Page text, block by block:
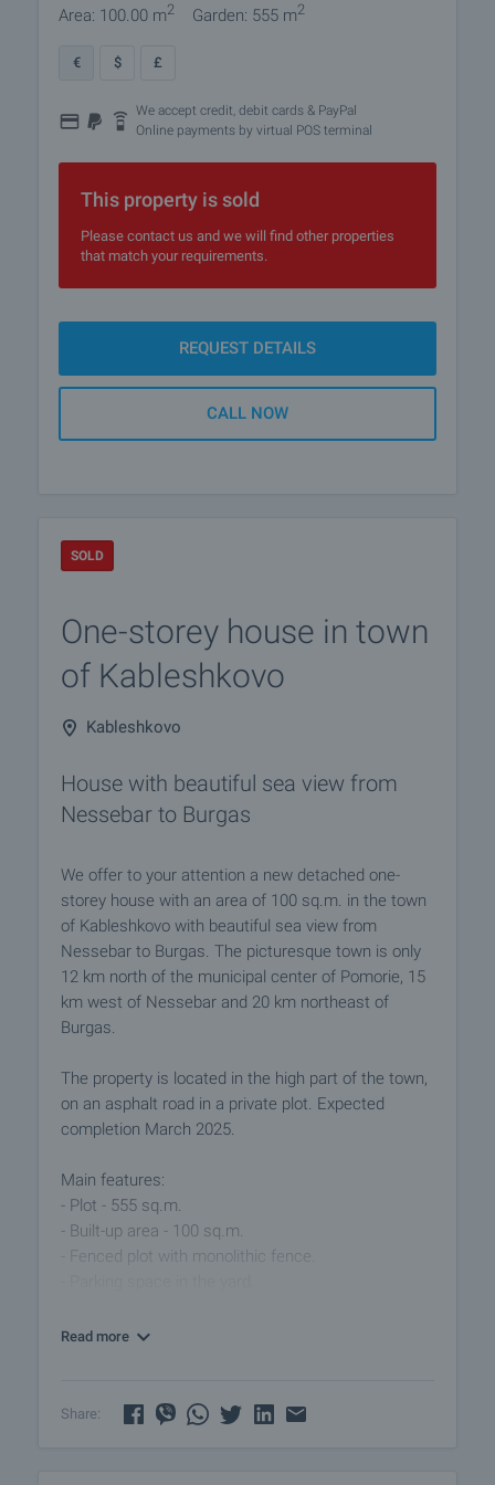
Area: 100.00 m2 Garden: 555 m2
€ $ £
We accept credit, debit cards & PayPal
Online payments by virtual POS terminal
This property is sold
Please contact us and we will find other properties
that match your requirements.
REQUEST DETAILS
CALL NOW
SOLD
One-storey house in town
of Kableshkovo
Kableshkovo
House with beautiful sea view from
Nessebar to Burgas
We offer to your attention a new detached one-
storey house with an area of 100 sq.m. in the town
of Kableshkovo with beautiful sea view from
Nessebar to Burgas. The picturesque town is only
12 km north of the municipal center of Pomorie, 15
km west of Nessebar and 20 km northeast of
Burgas.
The property is located in the high part of the town,
on an asphalt road in a private plot. Expected
completion March 2025.
Main features:
- Plot - 555 sq.m.
- Built-up area - 100 sq.m.
- Fenced plot with monolithic fence.
Consists of:
- Bathroom with toilet.
Read more
Share: